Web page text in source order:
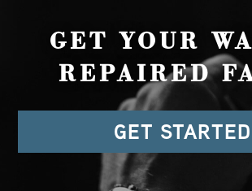
GET YOUR
REPAIRED
GET STARTED